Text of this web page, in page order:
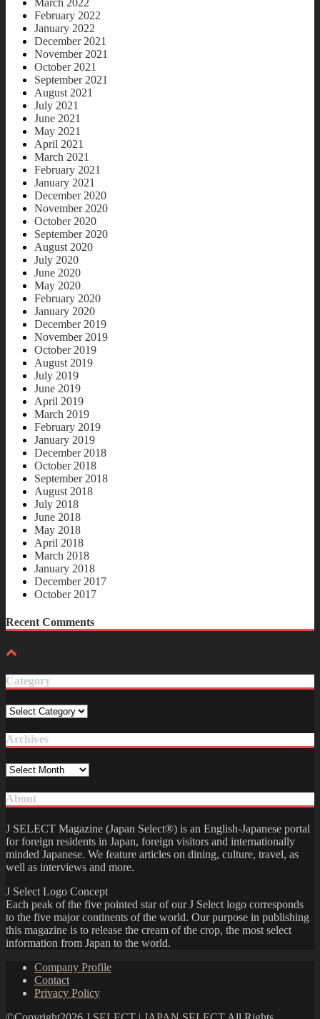
February 2022
January 2022
December 2021
November 2021
October 2021
September 2021
August 2021
July 2021
June 2021
May 2021
April 2021
March 2021
February 2021
January 2021
December 2020
November 2020
October 2020
September 2020
August 2020
July 2020
June 2020
May 2020
February 2020
January 2020
December 2019
November 2019
October 2019
August 2019
July 2019
June 2019
April 2019
March 2019
February 2019
January 2019
December 2018
October 2018
September 2018
August 2018
July 2018
June 2018
May 2018
April 2018
March 2018
January 2018
December 2017
October 2017
Recent Comments
Category
Category
Archives
Archives
About
J SELECT Magazine (Japan Select®) is an English-Japanese portal
for foreign residents in Japan, foreign visitors and internationally
minded Japanese. We feature articles on dining, culture, travel, as
well as interviews and more.
J Select Logo Concept
Each peak of the five pointed star of our J Select logo corresponds
to the five major continents of the world. Our purpose in publishing
this magazine is to release the cream of the crop, the most select
information from Japan to the world.
Company Profile
Contact
Privacy Policy